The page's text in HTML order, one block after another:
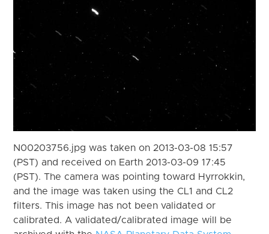
N00203756.jpg was taken on 2013-03-08 15:57
(PST) and received on Earth 2013-03-09 17:45
(PST). The camera was pointing toward Hyrrokkin,
and the image was taken using the CL1 and CL2
filters. This image has not been validated or
calibrated. A validated/calibrated image will be